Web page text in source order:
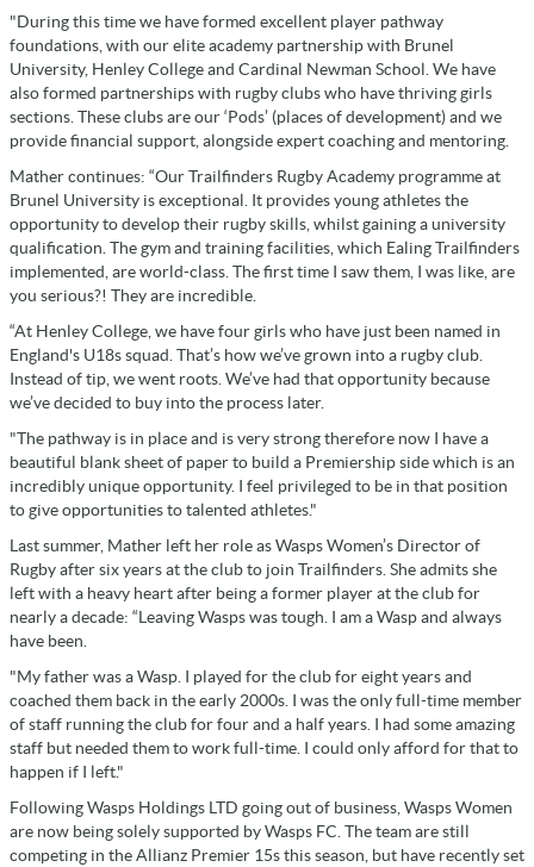
"During this time we have formed excellent player pathway
foundations, with our elite academy partnership with Brunel
University, Henley College and Cardinal Newman School. We have
also formed partnerships with rugby clubs who have thriving girls
sections. These clubs are our ‘Pods’ (places of development) and we
provide financial support, alongside expert coaching and mentoring.
Mather continues: “Our Trailfinders Rugby Academy programme at
Brunel University is exceptional. It provides young athletes the
opportunity to develop their rugby skills, whilst gaining a university
qualification. The gym and training facilities, which Ealing Trailfinders
implemented, are world-class. The first time I saw them, I was like, are
you serious?! They are incredible.
“At Henley College, we have four girls who have just been named in
England's U18s squad. That’s how we’ve grown into a rugby club.
Instead of tip, we went roots. We’ve had that opportunity because
we’ve decided to buy into the process later.
"The pathway is in place and is very strong therefore now I have a
beautiful blank sheet of paper to build a Premiership side which is an
incredibly unique opportunity. I feel privileged to be in that position
to give opportunities to talented athletes."
Last summer, Mather left her role as Wasps Women’s Director of
Rugby after six years at the club to join Trailfinders. She admits she
left with a heavy heart after being a former player at the club for
nearly a decade: “Leaving Wasps was tough. I am a Wasp and always
have been.
"My father was a Wasp. I played for the club for eight years and
coached them back in the early 2000s. I was the only full-time member
of staff running the club for four and a half years. I had some amazing
staff but needed them to work full-time. I could only afford for that to
happen if I left."
Following Wasps Holdings LTD going out of business, Wasps Women
are now being solely supported by Wasps FC. The team are still
competing in the Allianz Premier 15s this season, but have recently set